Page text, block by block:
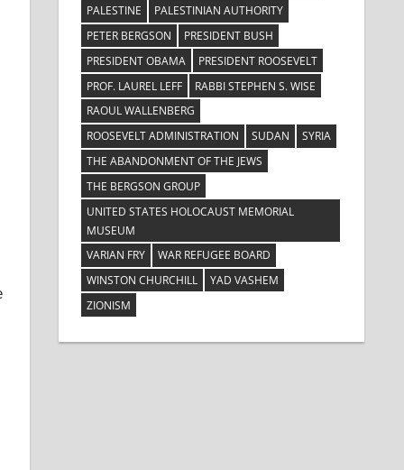
PALESTINE
PALESTINIAN AUTHORITY
PETER BERGSON
PRESIDENT BUSH
PRESIDENT OBAMA
PRESIDENT ROOSEVELT
PROF. LAUREL LEFF
RABBI STEPHEN S. WISE
RAOUL WALLENBERG
ROOSEVELT ADMINISTRATION
SUDAN
SYRIA
THE ABANDONMENT OF THE JEWS
THE BERGSON GROUP
UNITED STATES HOLOCAUST MEMORIAL
MUSEUM
VARIAN FRY
WAR REFUGEE BOARD
WINSTON CHURCHILL
YAD VASHEM
ZIONISM